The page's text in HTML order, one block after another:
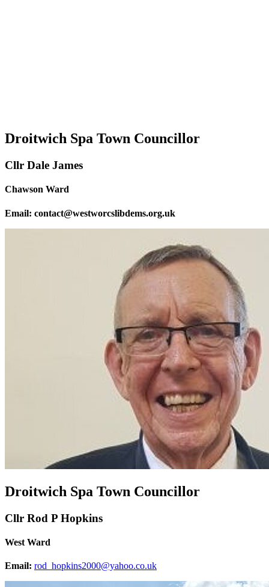
Droitwich Spa Town Councillor
Cllr Dale James
Chawson Ward
Email: contact@westworcslibdems.org.uk
Droitwich Spa Town Councillor
Cllr Rod P Hopkins
West Ward
Email: rod_hopkins2000@yahoo.co.uk